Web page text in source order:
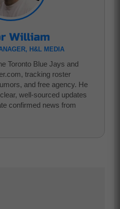
William
H&L MEDIA
Toronto Blue Jays and
tracking roster
and free agency. He
well-sourced updates
confirmed news from